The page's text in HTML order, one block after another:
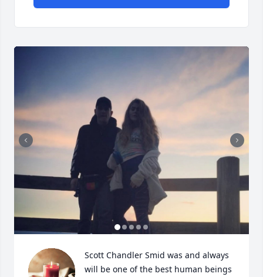
Scott Chandler Smid was and always
will be one of the best human beings